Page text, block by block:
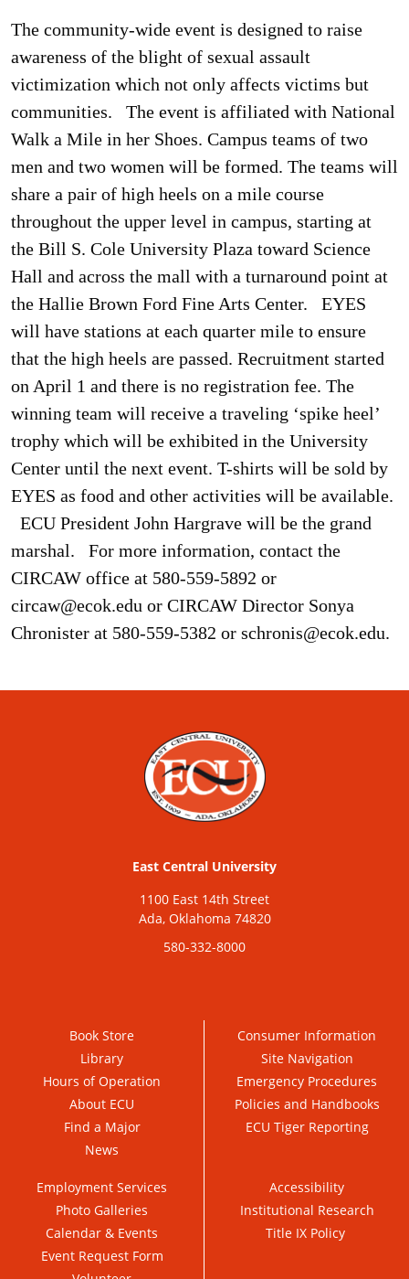
The community-wide event is designed to raise
awareness of the blight of sexual assault
victimization which not only affects victims but
communities.
The event is affiliated with National
Walk a Mile in her Shoes. Campus teams of two
men and two women will be formed. The teams will
share a pair of high heels on a mile course
throughout the upper level in campus, starting at
the Bill S. Cole University Plaza toward Science
Hall and across the mall with a turnaround point at
the Hallie Brown Ford Fine Arts Center.
EYES
will have stations at each quarter mile to ensure
that the high heels are passed. Recruitment started
on April 1 and there is no registration fee. The
winning team will receive a traveling ‘spike heel’
trophy which will be exhibited in the University
Center until the next event. T-shirts will be sold by
EYES as food and other activities will be available.
ECU President John Hargrave will be the grand
marshal.
For more information, contact the
CIRCAW office at 580-559-5892 or
circaw@ecok.edu or CIRCAW Director Sonya
Chronister at 580-559-5382 or schronis@ecok.edu.
East Central University
1100 East 14th Street
Ada, Oklahoma 74820
580-332-8000
Book Store
Library
Hours of Operation
About ECU
Find a Major
News
Consumer Information
Site Navigation
Emergency Procedures
Policies and Handbooks
ECU Tiger Reporting
Employment Services
Photo Galleries
Calendar & Events
Event Request Form
Accessibility
Institutional Research
Title IX Policy